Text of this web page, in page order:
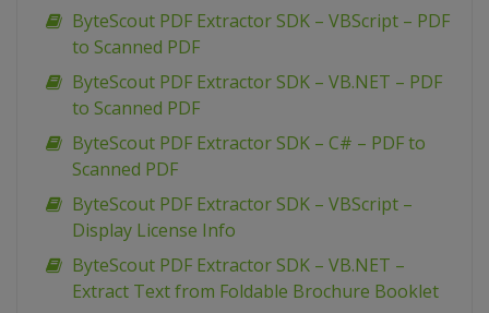
ByteScout PDF Extractor SDK – VBScript – PDF
to Scanned PDF
ByteScout PDF Extractor SDK – VB.NET – PDF
to Scanned PDF
ByteScout PDF Extractor SDK – C# – PDF to
Scanned PDF
ByteScout PDF Extractor SDK – VBScript –
Display License Info
ByteScout PDF Extractor SDK – VB.NET –
Extract Text from Foldable Brochure Booklet